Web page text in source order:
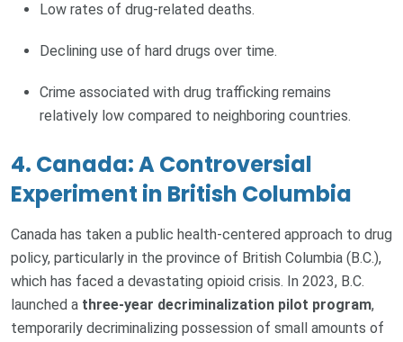
Low rates of drug-related deaths.
Declining use of hard drugs over time.
Crime associated with drug trafficking remains
relatively low compared to neighboring countries.
4. Canada: A Controversial
Experiment in British Columbia
Canada has taken a public health-centered approach to drug
policy, particularly in the province of British Columbia (B.C.),
which has faced a devastating opioid crisis. In 2023, B.C.
launched a three-year decriminalization pilot program,
temporarily decriminalizing possession of small amounts of